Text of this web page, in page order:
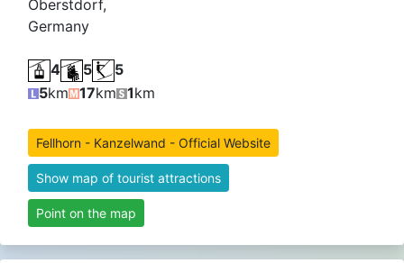
Oberstdorf,
Germany
4 5
5
5km 17km 1km
Fellhorn - Kanzelwand - Official Website
Show map of tourist attractions
Point on the map